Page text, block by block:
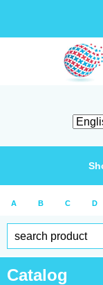
A B C D
Catalog